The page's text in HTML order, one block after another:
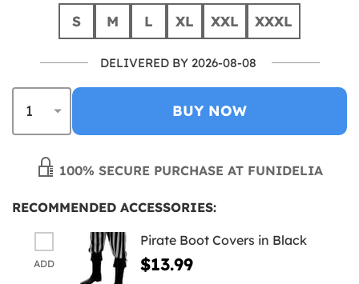
S M L XL XXL XXXL
DELIVERED BY 2026-08-08
BUY NOW
100% SECURE PURCHASE AT FUNIDELIA
RECOMMENDED ACCESSORIES:
ADD
Pirate Boot Covers in Black
$13.99